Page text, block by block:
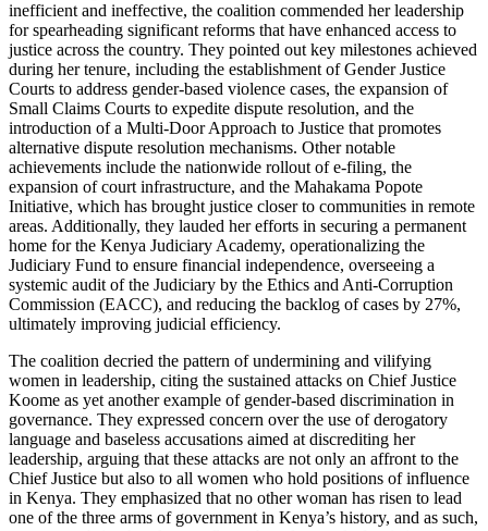
inefficient and ineffective, the coalition commended her leadership
for spearheading significant reforms that have enhanced access to
justice across the country. They pointed out key milestones achieved
during her tenure, including the establishment of Gender Justice
Courts to address gender-based violence cases, the expansion of
Small Claims Courts to expedite dispute resolution, and the
introduction of a Multi-Door Approach to Justice that promotes
alternative dispute resolution mechanisms. Other notable
achievements include the nationwide rollout of e-filing, the
expansion of court infrastructure, and the Mahakama Popote
Initiative, which has brought justice closer to communities in remote
areas. Additionally, they lauded her efforts in securing a permanent
home for the Kenya Judiciary Academy, operationalizing the
Judiciary Fund to ensure financial independence, overseeing a
systemic audit of the Judiciary by the Ethics and Anti-Corruption
Commission (EACC), and reducing the backlog of cases by 27%,
ultimately improving judicial efficiency.
The coalition decried the pattern of undermining and vilifying
women in leadership, citing the sustained attacks on Chief Justice
Koome as yet another example of gender-based discrimination in
governance. They expressed concern over the use of derogatory
language and baseless accusations aimed at discrediting her
leadership, arguing that these attacks are not only an affront to the
Chief Justice but also to all women who hold positions of influence
in Kenya. They emphasized that no other woman has risen to lead
one of the three arms of government in Kenya’s history, and as such,